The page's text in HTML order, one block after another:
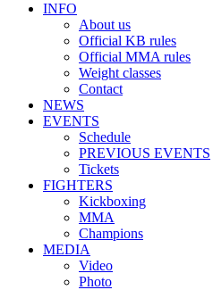
INFO
About us
Official KB rules
Official MMA rules
Weight classes
Contact
NEWS
EVENTS
Schedule
PREVIOUS EVENTS
Tickets
FIGHTERS
Kickboxing
MMA
Champions
MEDIA
Video
Photo